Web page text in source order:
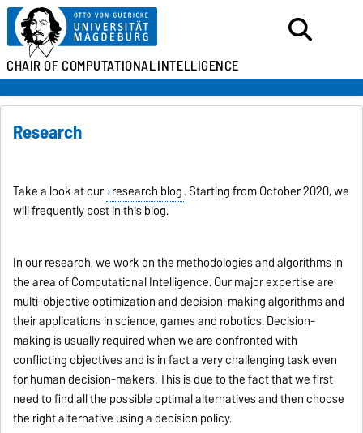
CHAIR OFCOMPUTATIONALINTELLIGENCE
Research
Take a look at our research blog. Starting from October 2020, we
will frequently post in this blog.
In our research, we work on the methodologies and algorithms in
the area of Computational Intelligence. Our major expertise are
multi-objective optimization and decision-making algorithms and
their applications in science, games and robotics. Decision-
making is usually required when we are confronted with
conflicting objectives and is in fact a very challenging task even
for human decision-makers. This is due to the fact that we first
need to find all the possible optimal alternatives and then choose
the right alternative using a decision policy.